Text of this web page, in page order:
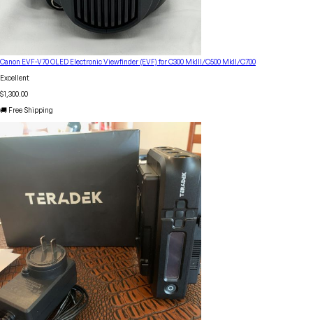
Canon EVF-V70 OLED Electronic Viewfinder (EVF) for C300 MkIII/C500 MkII/C700
Excellent
$1,300.00
🚚 Free Shipping